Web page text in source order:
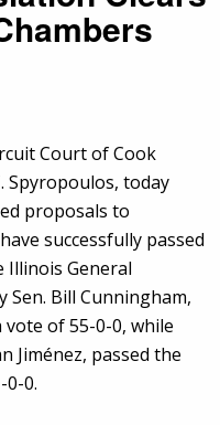
Court of Cook
Spyropoulos, today
proposals to
successfully passed
Illinois General
Sen. Bill Cunningham,
of 55-0-0, while
Jiménez, passed the
0-0.